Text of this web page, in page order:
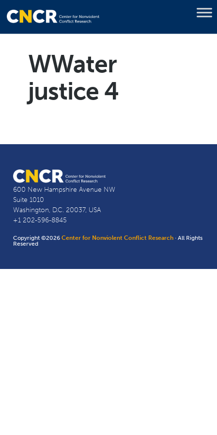
WWater
justice 4
600 New Hampshire Avenue NW
Suite 1010
Washington, D.C. 20037, USA
+1 202-596-8845
Copyright ©2026Center for Nonviolent Conflict Research · All Rights
Reserved